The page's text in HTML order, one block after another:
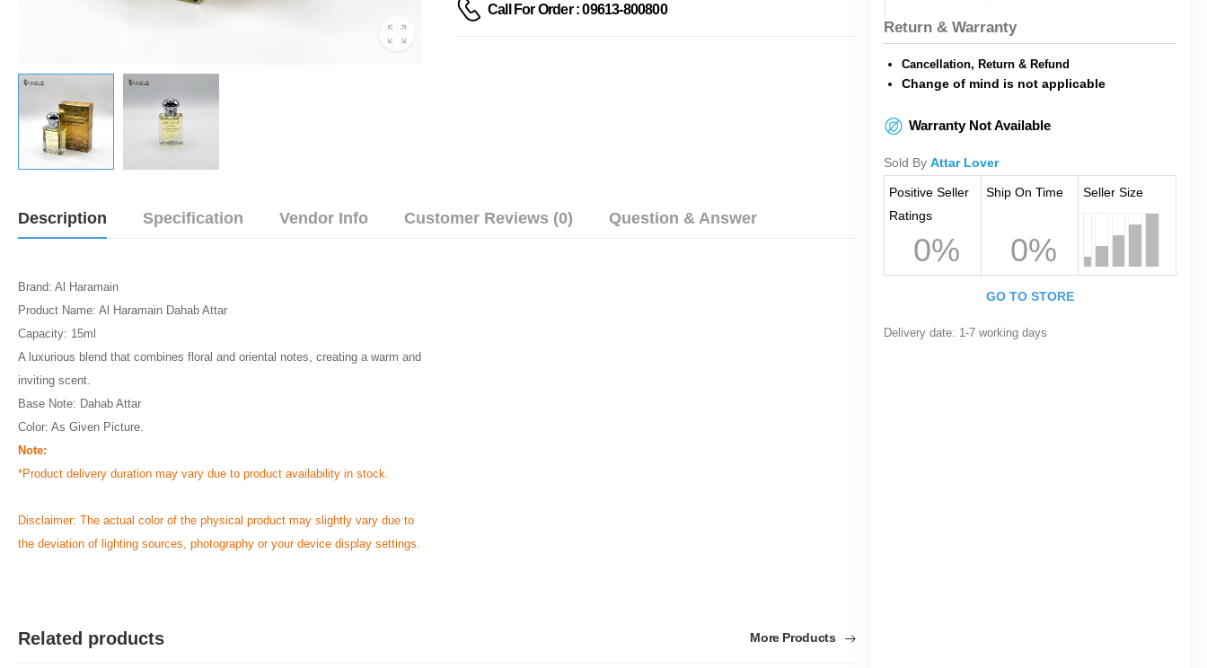
Call For Order : 09613-800800
Description Specification Vendor Info Customer Reviews (0) Question & Answer
Brand: Al Haramain
Product Name: Al Haramain Dahab Attar
Capacity: 15ml
A luxurious blend that combines floral and oriental notes, creating a warm and
inviting scent.
Base Note: Dahab Attar
Color: As Given Picture.
Note:
*Product delivery duration may vary due to product availability in stock.
Disclaimer: The actual color of the physical product may slightly vary due to
the deviation of lighting sources, photography or your device display settings.
Related products More Products
Return & Warranty
Cancellation, Return & Refund
Change of mind is not applicable
Warranty Not Available
Sold By Attar Lover
Positive Seller
Ratings
0%
Ship On Time
0%
Seller Size
GO TO STORE
Delivery date: 1-7 working days